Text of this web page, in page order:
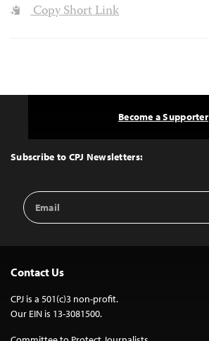
Copy Short Link
Top
Subscribe to CPJ Newsletters:
Email
Address
Become a Supporter
Contact Us
CPJ is a 501(c)3 non-profit.
Our EIN is 13-3081500.